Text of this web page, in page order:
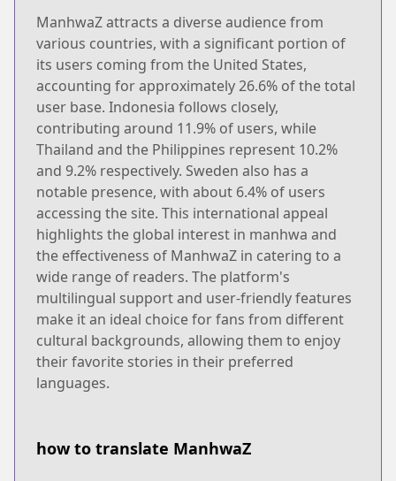
ManhwaZ attracts a diverse audience from
various countries, with a significant portion of
its users coming from the United States,
accounting for approximately 26.6% of the total
user base. Indonesia follows closely,
contributing around 11.9% of users, while
Thailand and the Philippines represent 10.2%
and 9.2% respectively. Sweden also has a
notable presence, with about 6.4% of users
accessing the site. This international appeal
highlights the global interest in manhwa and
the effectiveness of ManhwaZ in catering to a
wide range of readers. The platform's
multilingual support and user-friendly features
make it an ideal choice for fans from different
cultural backgrounds, allowing them to enjoy
their favorite stories in their preferred
languages.
how to translate ManhwaZ